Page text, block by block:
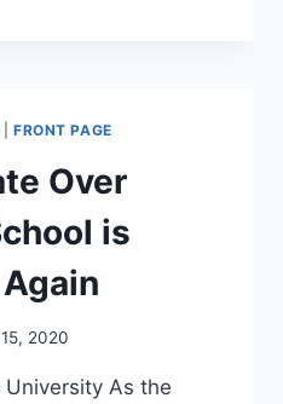
FRONT PAGE
Over
is
2020
University As the